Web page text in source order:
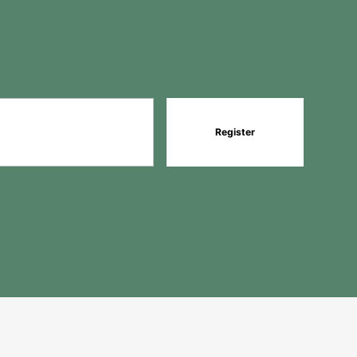
Register